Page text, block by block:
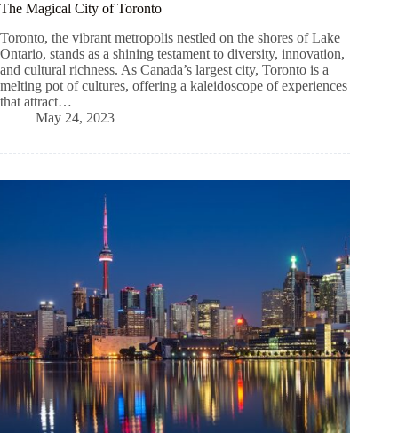
The Magical City of Toronto
Toronto, the vibrant metropolis nestled on the shores of Lake
Ontario, stands as a shining testament to diversity, innovation,
and cultural richness. As Canada’s largest city, Toronto is a
melting pot of cultures, offering a kaleidoscope of experiences
that attract…
May 24, 2023